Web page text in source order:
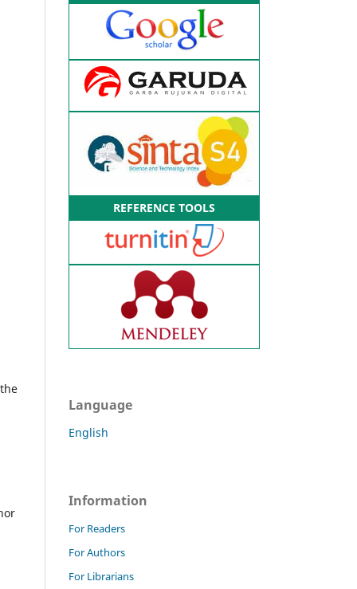
REFERENCE TOOLS
Language
English
Information
For Readers
For Authors
For Librarians